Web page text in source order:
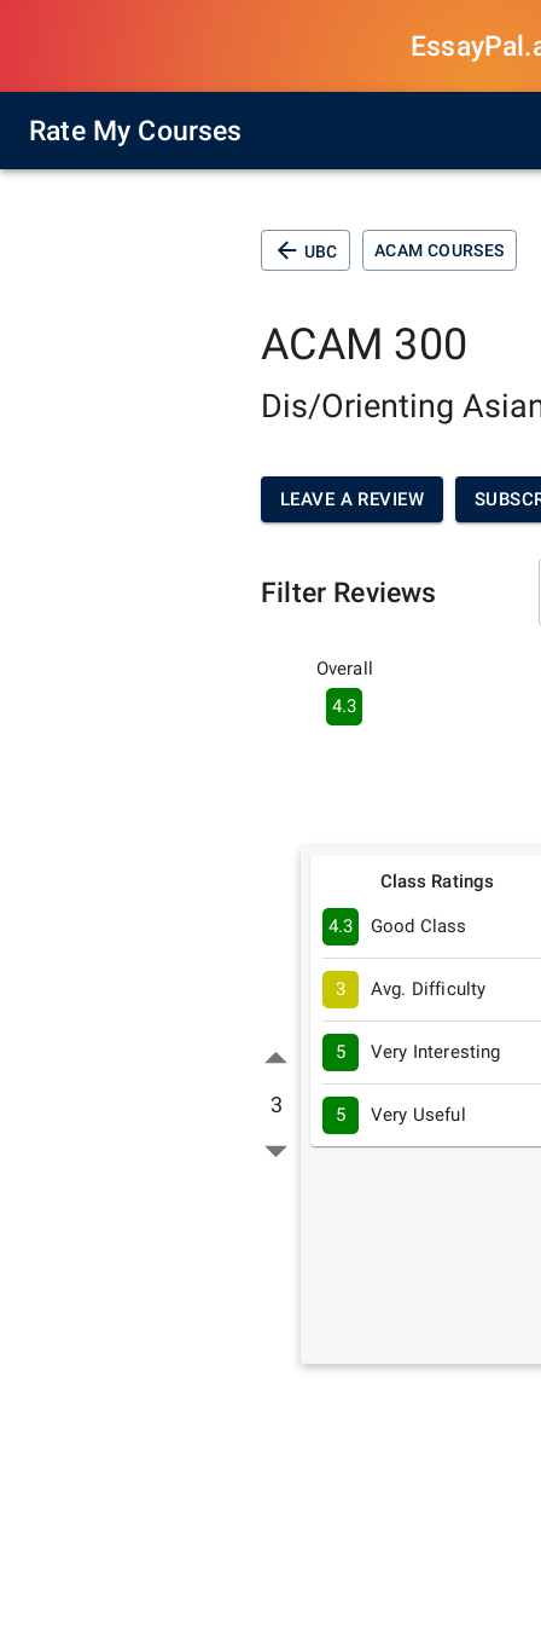
Rate My Courses
UBC ACAM COURSES
ACAM 300
Dis/Orienting
LEAVE A REVIEW
Filter Reviews
Overall
4.3
3
Class Ratings
4.3 Good Class
3 Avg. Difficulty
5 Very Interesting
5 Very Useful